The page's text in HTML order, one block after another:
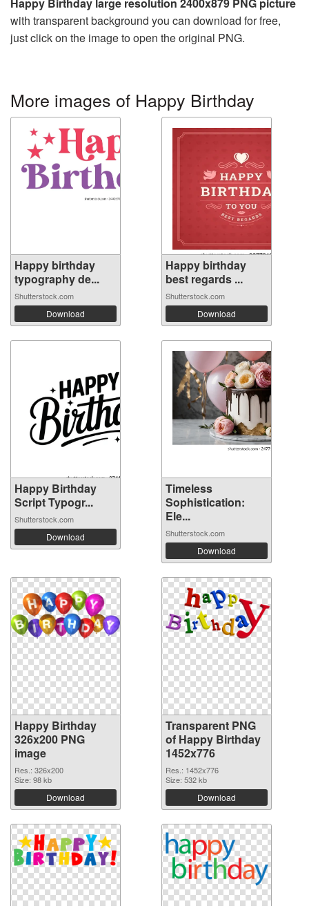
with transparent background you can download for free,
just click on the image to open the original PNG.
More images of Happy Birthday
Happy birthday
typography de...
Shutterstock.com
Download
Happy birthday
best regards ...
Shutterstock.com
Download
Happy Birthday
Script Typogr...
Shutterstock.com
Download
Timeless
Sophistication:
Ele...
Shutterstock.com
Download
Happy Birthday
326x200 PNG
image
Res.: 326x200
Size: 98 kb
Download
Transparent PNG
of Happy Birthday
1452x776
Res.: 1452x776
Size: 532 kb
Download